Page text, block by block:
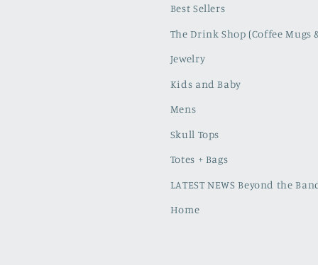
Best Sellers
The Drink Shop (Coffee Mugs
Jewelry
Kids and Baby
Mens
Skull Tops
Totes + Bags
LATEST NEWS Beyond the
Home